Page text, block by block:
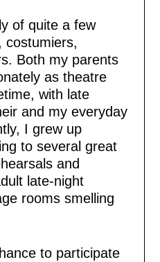
of quite a few
costumiers,
Both my parents
as theatre
with late
and my everyday
I grew up
to several great
and
late-night
rooms smelling
to participate